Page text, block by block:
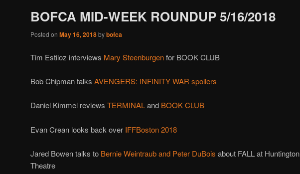
BOFCA MID-WEEK ROUNDUP 5/16/2018
Posted on May 16, 2018bybofca
Tim Estiloz interviews Mary Steenburgenfor BOOK CLUB
Bob Chipman talks AVENGERS: INFINITY WAR spoilers
Daniel Kimmel reviews TERMINALand BOOK CLUB
Evan Crean looks back over IFFBoston 2018
Jared Bowen talks to Bernie Weintraub and Peter DuBois about FALL at Huntington
Theatre